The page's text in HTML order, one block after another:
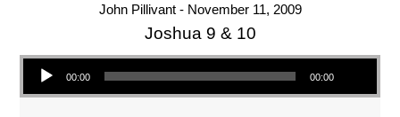
John Pillivant - November 11, 2009
Joshua 9 & 10
Audio Player
00:00 00:00